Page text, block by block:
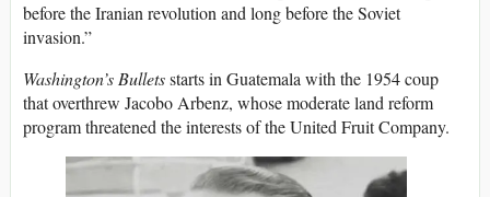
before the Iranian revolution and long before the Soviet
invasion.”
Washington’s Bulletsstarts in Guatemala with the 1954 coup
that overthrew Jacobo Arbenz, whose moderate land reform
program threatened the interests of the United Fruit Company.